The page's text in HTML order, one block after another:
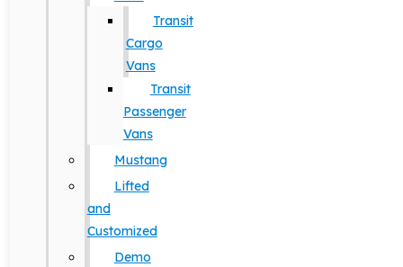
Transit
Cargo
Vans
Transit
Passenger
Vans
Mustang
Lifted
and
Customized
Demo